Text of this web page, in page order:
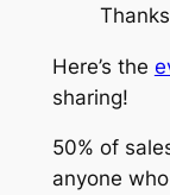
Here’s the
sharing!
50% of
anyone